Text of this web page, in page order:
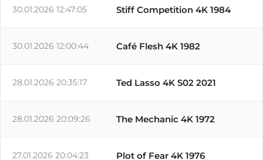
30.01.2026 12:47:05 Stiff Competition 4K 1984
30.01.2026 12:00:44 Café Flesh 4K 1982
28.01.2026 20:35:17 Ted Lasso 4K S02 2021
28.01.2026 20:09:26 The Mechanic 4K 1972
27.01.2026 20:04:23 Plot of Fear 4K 1976